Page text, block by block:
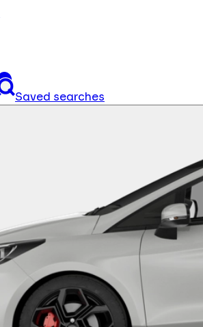
Saved searches